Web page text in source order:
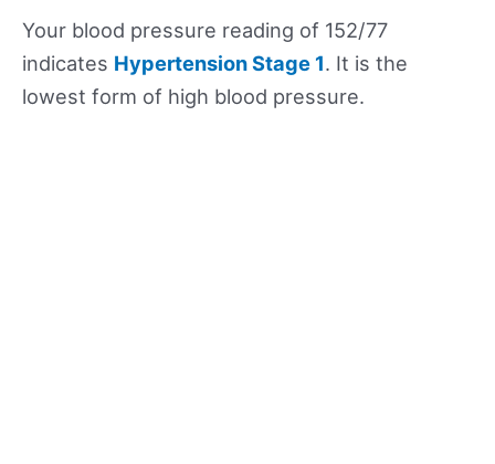
Your blood pressure reading of 152/77
indicates Hypertension Stage 1. It is the
lowest form of high blood pressure.